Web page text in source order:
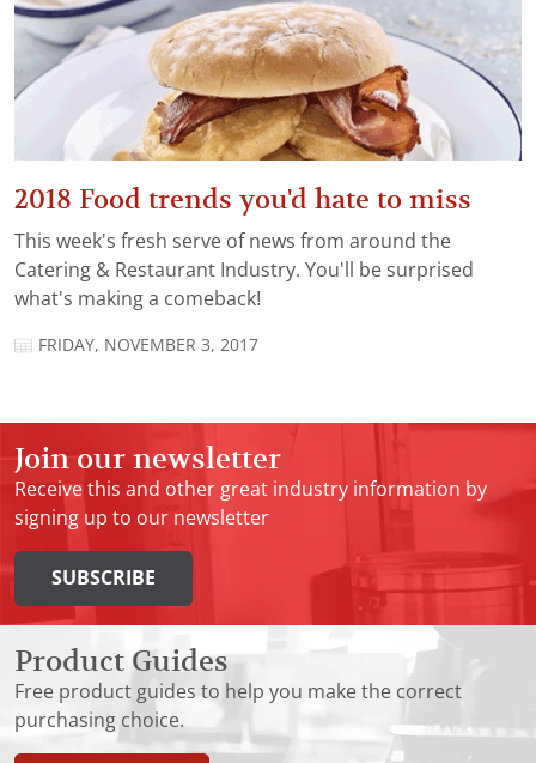
2018 Food trends you'd hate to miss
This week's fresh serve of news from around the
Catering & Restaurant Industry. You'll be surprised
what's making a comeback!
FRIDAY, NOVEMBER 3, 2017
Join our newsletter
Receive this and other great industry information by
signing up to our newsletter
SUBSCRIBE
Product Guides
Free product guides to help you make the correct
purchasing choice.